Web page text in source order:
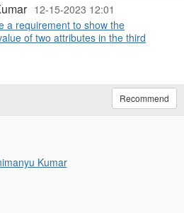
12-15-2023 12:01
a requirement to show the
of two attributes in the third
Recommend
Kumar